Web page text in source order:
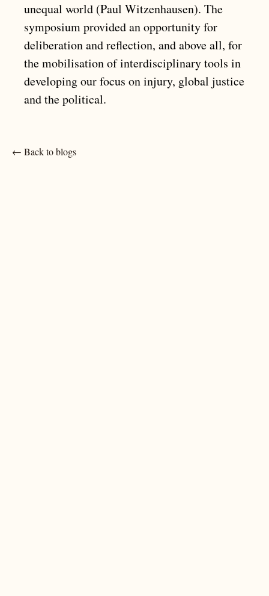
unequal world (Paul Witzenhausen). The
symposium provided an opportunity for
deliberation and reflection, and above all, for
the mobilisation of interdisciplinary tools in
developing our focus on injury, global justice
and the political.
← Back to blogs